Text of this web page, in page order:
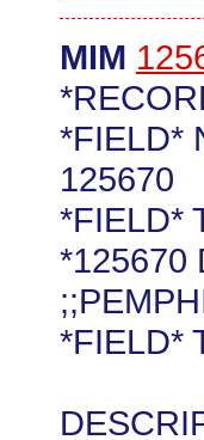
MIM
*FIELD*
125670
*FIELD*
*125670
*FIELD*